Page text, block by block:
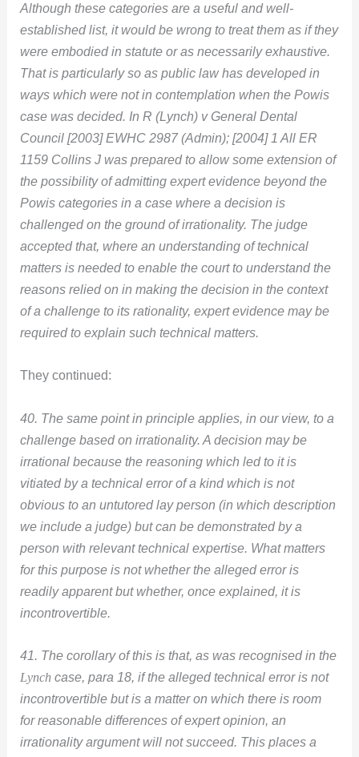
Although these categories are a useful and well-
established list, it would be wrong to treat them as if they
were embodied in statute or as necessarily exhaustive.
That is particularly so as public law has developed in
ways which were not in contemplation when the Powis
case was decided. In R (Lynch) v General Dental
Council [2003] EWHC 2987 (Admin); [2004] 1 All ER
1159 Collins J was prepared to allow some extension of
the possibility of admitting expert evidence beyond the
Powis categories in a case where a decision is
challenged on the ground of irrationality. The judge
accepted that, where an understanding of technical
matters is needed to enable the court to understand the
reasons relied on in making the decision in the context
of a challenge to its rationality, expert evidence may be
required to explain such technical matters.
They continued:
40. The same point in principle applies, in our view, to a
challenge based on irrationality. A decision may be
irrational because the reasoning which led to it is
vitiated by a technical error of a kind which is not
obvious to an untutored lay person (in which description
we include a judge) but can be demonstrated by a
person with relevant technical expertise. What matters
for this purpose is not whether the alleged error is
readily apparent but whether, once explained, it is
incontrovertible.
41. The corollary of this is that, as was recognised in the
Lynchcase, para 18, if the alleged technical error is not
incontrovertible but is a matter on which there is room
for reasonable differences of expert opinion, an
irrationality argument will not succeed. This places a